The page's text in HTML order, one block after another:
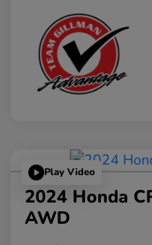
Play Video
2024 Honda
AWD